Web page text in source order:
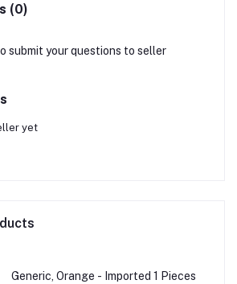
(0)
submit your questions to seller
yet
Generic, Orange - Imported 1 Pieces